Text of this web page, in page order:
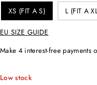
XS (FIT A S) L (FIT A
EU SIZE GUIDE
Low stock